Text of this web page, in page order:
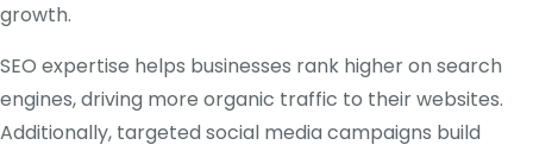
growth.
SEO expertise helps businesses rank higher on search
engines, driving more organic traffic to their websites.
Additionally, targeted social media campaigns build